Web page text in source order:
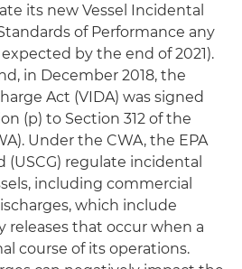
its new Vessel Incidental
of Performance any
by the end of 2021).
in December 2018, the
Act (VIDA) was signed
(p) to Section 312 of the
Under the CWA, the EPA
(USCG) regulate incidental
including commercial
which include
releases that occur when a
course of its operations.